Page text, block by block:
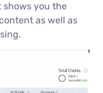
shows you the
as well as